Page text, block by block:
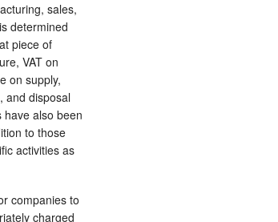
sales,
determined
piece of
VAT on
on supply,
and disposal
also been
to those
activities as
companies to
charged